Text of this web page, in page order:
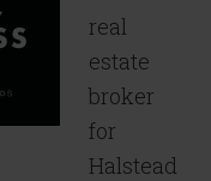
real
estate
broker
for
Halstead